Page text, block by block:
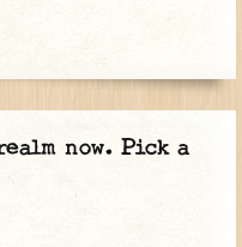
now. Pick a